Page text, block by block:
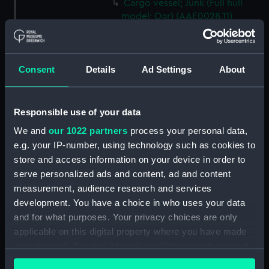
Consent Details Ad Settings About
Responsible use of your data
We and our 1022 partners process your personal data,
e.g. your IP-number, using technology such as cookies to
store and access information on your device in order to
serve personalized ads and content, ad and content
measurement, audience research and services
development. You have a choice in who uses your data
and for what purposes. Your privacy choices are only
applicable on this digital property where you have made
any time from the Cookie Declaration or by clicking on
Cargo vessel; Junk (Full hull
model; Oar) (AAE0028.11)
Cargo vessel; Junk (Full hull
Cargo vessel; Junk (Full hull
model; Oar) (AAE0028.14)
Cargo vessel; Junk (Full hull
model; Oar) (AAE0028.15)
Cargo vessel; Junk (Full hull
model; Oar) (AAE0028.16)
Cargo vessel; Junk (Full hull
model; Oar) (AAE0028.17)
Cargo vessel; Junk (Full hull
model; Oar) (AAE0028.18)